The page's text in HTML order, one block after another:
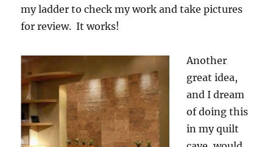
my ladder to check my work and take pictures
for review. It works!
Another
great idea,
and I dream
of doing this
in my quilt